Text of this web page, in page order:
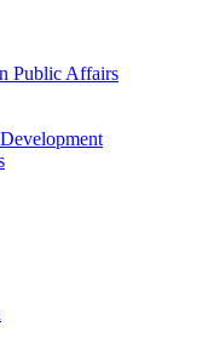
Public Affairs